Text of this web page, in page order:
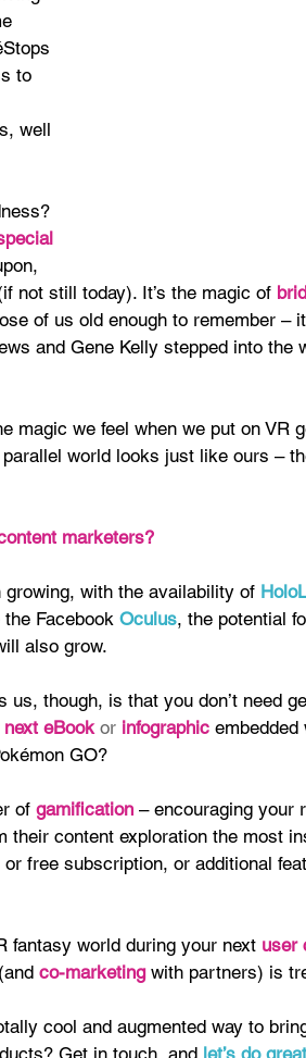
to
well
not still today). It’s the magic of
of us old enough to remember –
and Gene Kelly stepped into the
magic we feel when we put on VR
world looks just like ours –
marketers?
with the availability of
Facebook Oculus, the potential
also grow.
us, though, is that you don’t need
eBook or infographic embedded
GO?
of gamification – encouraging your
their content exploration the most
or free subscription, or additional
fantasy world during your next user
(and co-marketing with partners) is
cool and augmented way to
Get in touch, and let’s do